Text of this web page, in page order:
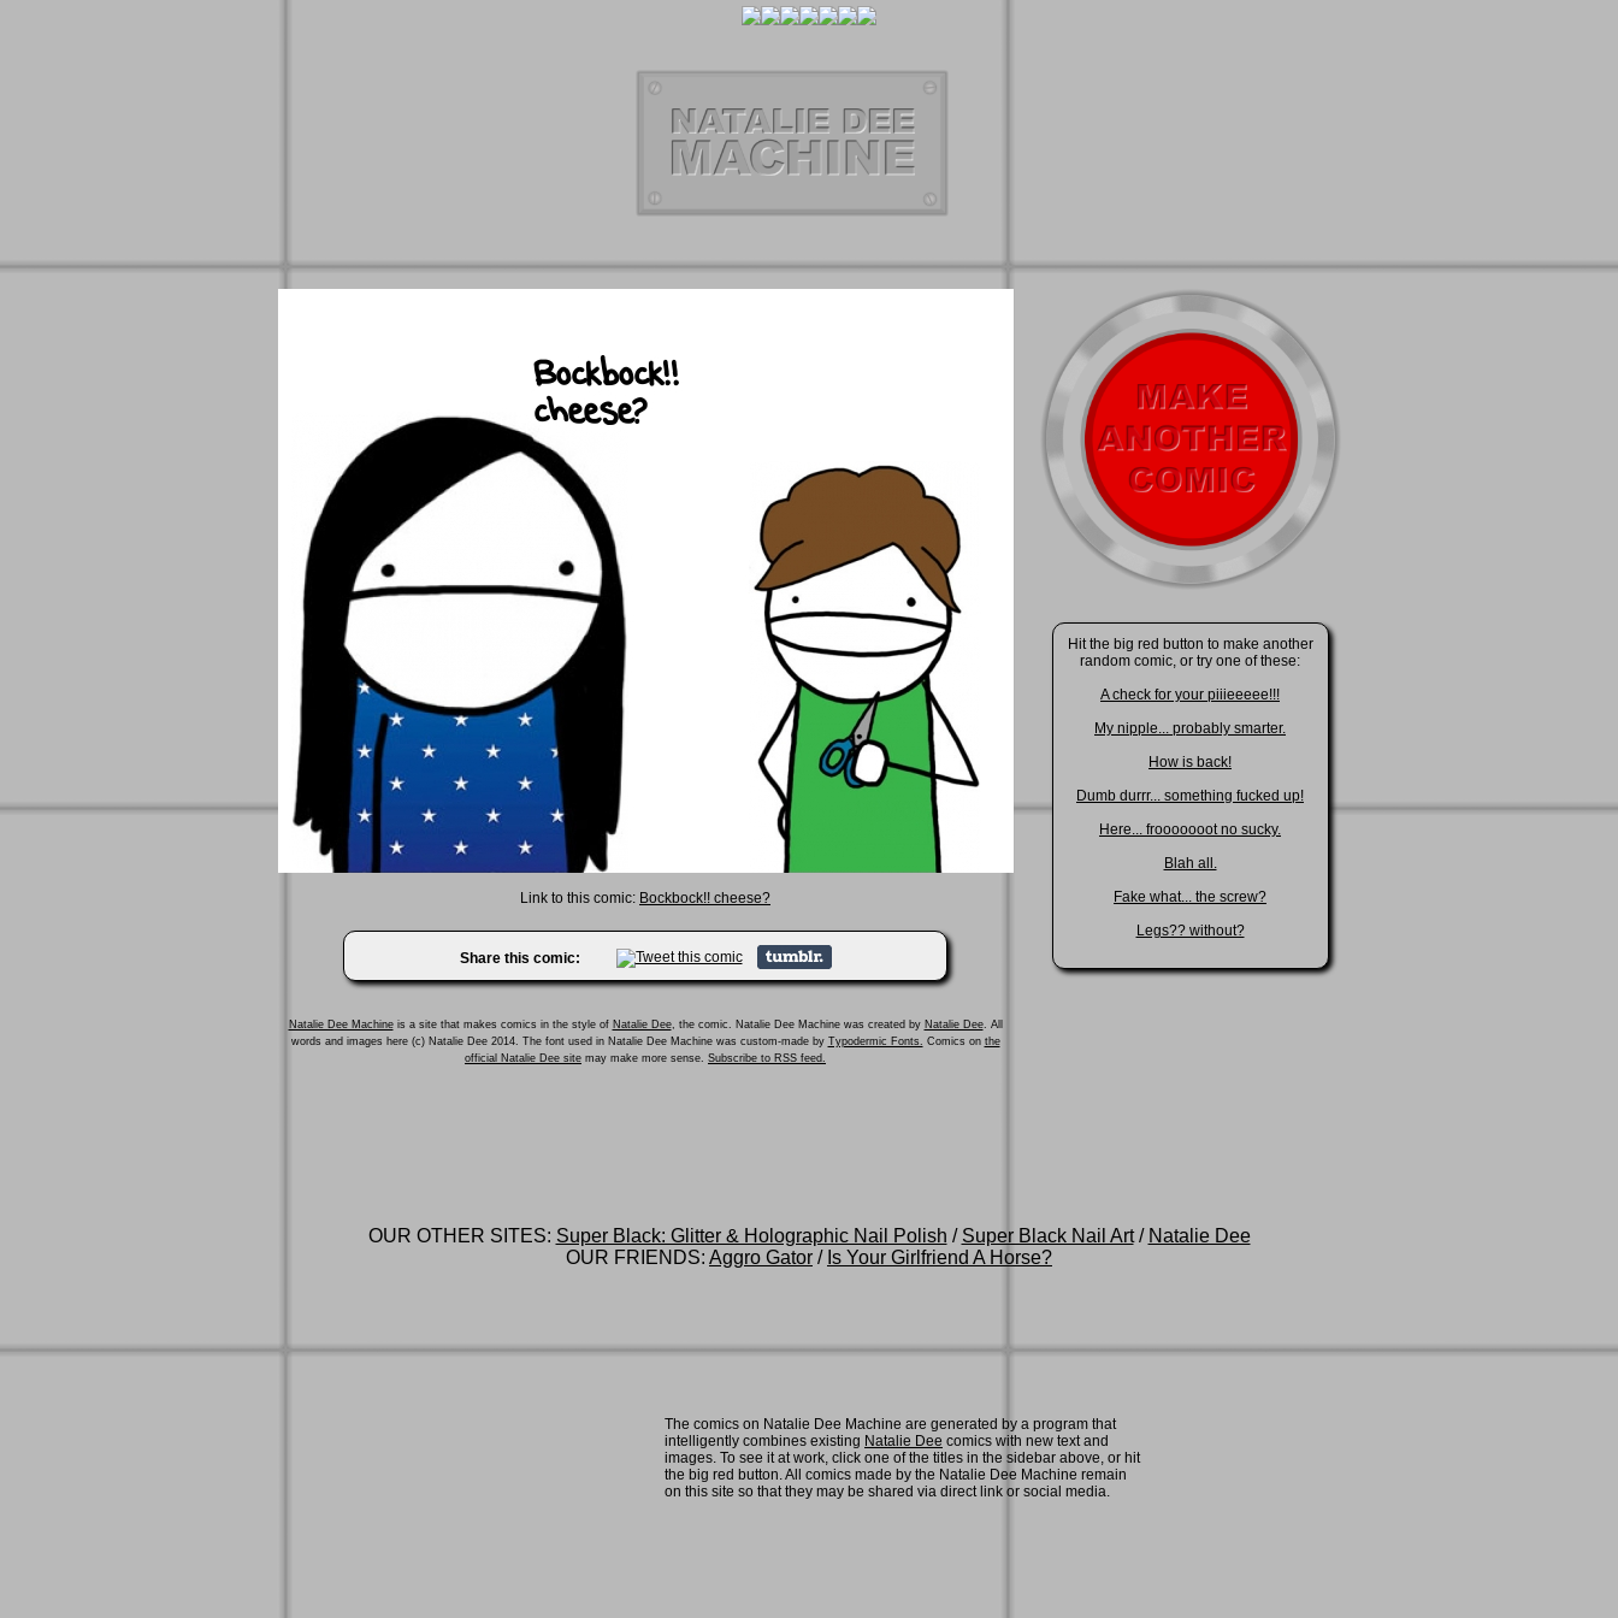
Link to this comic: Bockbock!! cheese?
Share this comic:
Natalie Dee Machineis a site that makes comics in the style of Natalie Dee, the comic. Natalie Dee Machine was created by Natalie Dee. All
words and images here (c) Natalie Dee 2014. The font used in Natalie Dee Machine was custom-made by Typodermic Fonts. Comics on the
official Natalie Dee site may make more sense. Subscribe to RSS feed.
Hit the big red button to make another
random comic, or try one of these:
A check for your piiieeeee!!!
My nipple... probably smarter.
How is back!
Dumb durrr... something fucked up!
Here... frooooooot no sucky.
Blah all.
Fake what... the screw?
Legs?? without?
OUR OTHER SITES: Super Black: Glitter & Holographic Nail Polish / Super Black Nail Art/ Natalie Dee
OUR FRIENDS: Aggro Gator / Is Your Girlfriend A Horse?
The comics on Natalie Dee Machine are generated by a program that
intelligently combines existing Natalie Dee comics with new text and
images. To see it at work, click one of the titles in the sidebar above, or hit
the big red button. All comics made by the Natalie Dee Machine remain
on this site so that they may be shared via direct link or social media.